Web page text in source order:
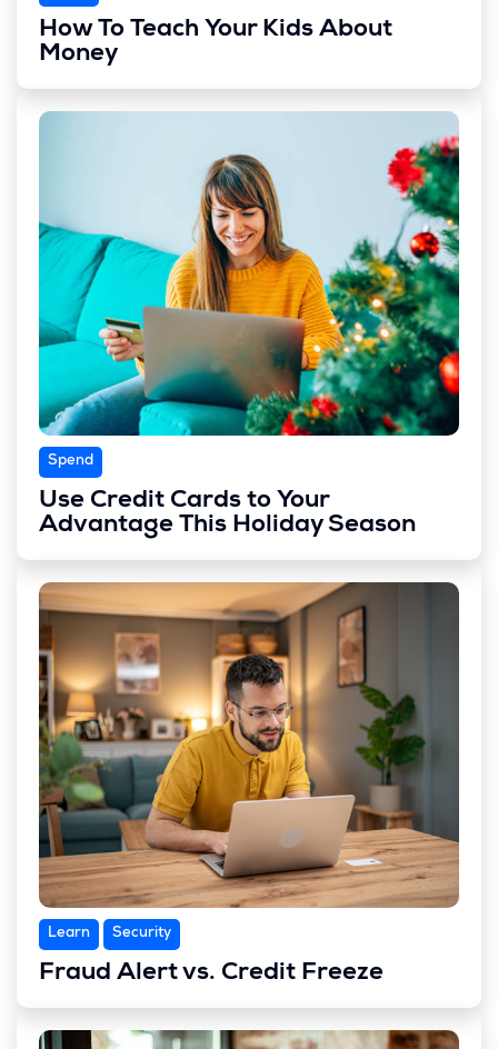
How To Teach Your Kids About
Money
Spend
Use Credit Cards to Your
Advantage This Holiday Season
Learn Security
Fraud Alert vs. Credit Freeze